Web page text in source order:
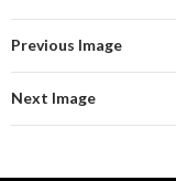
Previous Image
Next Image